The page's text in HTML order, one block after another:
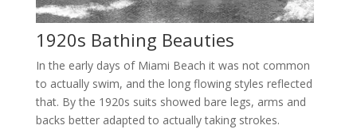
1920s Bathing Beauties
In the early days of Miami Beach it was not common
to actually swim, and the long flowing styles reflected
that. By the 1920s suits showed bare legs, arms and
backs better adapted to actually taking strokes.